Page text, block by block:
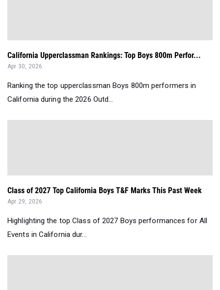
California Upperclassman Rankings: Top Boys 800m Perfor...
Apr 30, 2026
Ranking the top upperclassman Boys 800m performers in
California during the 2026 Outd...
Class of 2027 Top California Boys T&F Marks This Past Week
Apr 29, 2026
Highlighting the top Class of 2027 Boys performances for All
Events in California dur...